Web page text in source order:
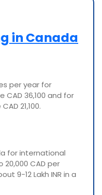
in Canada
per year for
36,100 and for
21,100.
for international
CAD per
9-12 Lakh INR in a